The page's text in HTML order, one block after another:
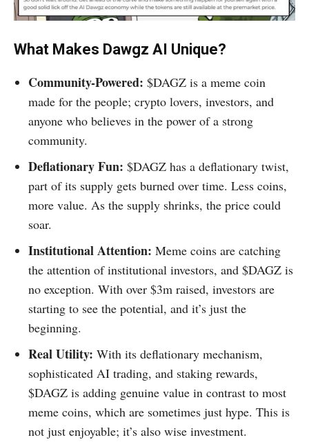
What Makes Dawgz AI Unique?
Community-Powered: $DAGZ is a meme coin
made for the people; crypto lovers, investors, and
anyone who believes in the power of a strong
community.
Deflationary Fun: $DAGZ has a deflationary twist,
part of its supply gets burned over time. Less coins,
more value. As the supply shrinks, the price could
soar.
Institutional Attention: Meme coins are catching
the attention of institutional investors, and $DAGZ is
no exception. With over $3m raised, investors are
starting to see the potential, and it’s just the
beginning.
Real Utility: With its deflationary mechanism,
sophisticated AI trading, and staking rewards,
$DAGZ is adding genuine value in contrast to most
meme coins, which are sometimes just hype. This is
not just enjoyable; it’s also wise investment.